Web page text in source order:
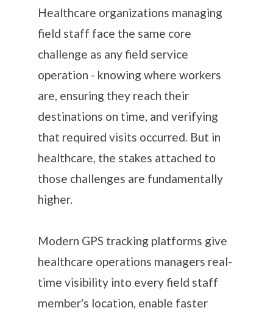
Healthcare organizations managing
field staff face the same core
challenge as any field service
operation - knowing where workers
are, ensuring they reach their
destinations on time, and verifying
that required visits occurred. But in
healthcare, the stakes attached to
those challenges are fundamentally
higher.
Modern GPS tracking platforms give
healthcare operations managers real-
time visibility into every field staff
member's location, enable faster